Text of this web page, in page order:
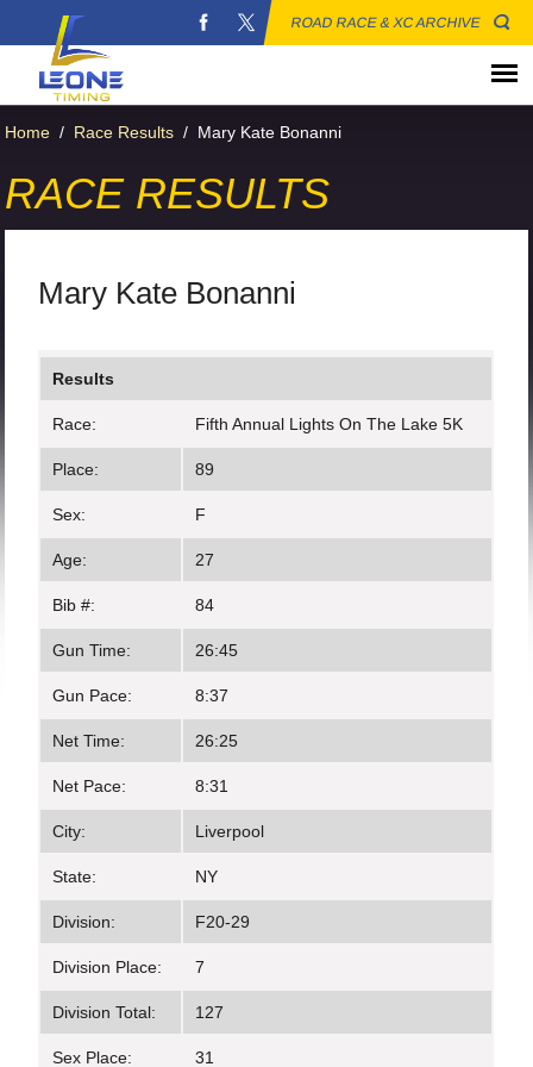
ROAD RACE & XC ARCHIVE
Home / Race Results / Mary Kate Bonanni
RACE RESULTS
Mary Kate Bonanni
Results
Race: Fifth Annual Lights On The Lake 5K
Place: 89
Sex: F
Age: 27
Bib #: 84
Gun Time: 26:45
Gun Pace: 8:37
Net Time: 26:25
Net Pace: 8:31
City: Liverpool
State: NY
Division: F20-29
Division Place: 7
Division Total: 127
Sex Place: 31